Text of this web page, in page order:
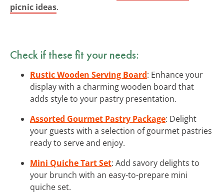
picnic ideas.
Check if these fit your needs:
Rustic Wooden Serving Board: Enhance your
display with a charming wooden board that
adds style to your pastry presentation.
Assorted Gourmet Pastry Package: Delight
your guests with a selection of gourmet pastries
ready to serve and enjoy.
Mini Quiche Tart Set: Add savory delights to
your brunch with an easy-to-prepare mini
quiche set.